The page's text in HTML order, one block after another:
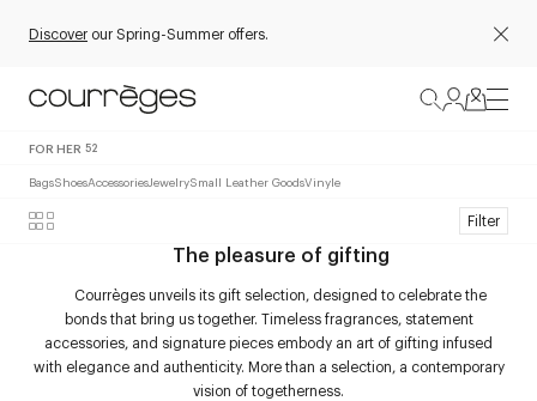
Discover our Spring-Summer offers.
FOR HER 52
BagsShoesAccessoriesJewelrySmall Leather GoodsVinyle
Filter
The pleasure of gifting
Courrèges unveils its gift selection, designed to celebrate the
bonds that bring us together. Timeless fragrances, statement
accessories, and signature pieces embody an art of gifting infused
with elegance and authenticity. More than a selection, a contemporary
vision of togetherness.